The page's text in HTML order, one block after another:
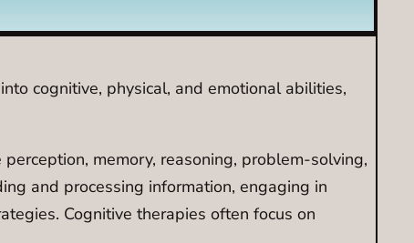
cognitive, physical, and emotional abilities,
memory, reasoning, problem-solving,
and processing information, engaging in
Cognitive therapies often focus on